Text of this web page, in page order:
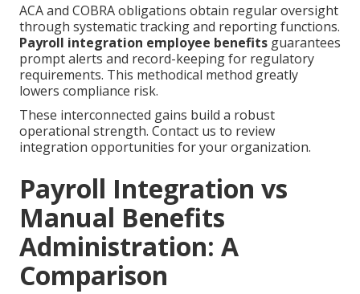
ACA and COBRA obligations obtain regular oversight
through systematic tracking and reporting functions.
Payroll integration employee benefits guarantees
prompt alerts and record-keeping for regulatory
requirements. This methodical method greatly
lowers compliance risk.
These interconnected gains build a robust
operational strength. Contact us to review
integration opportunities for your organization.
Payroll Integration vs
Manual Benefits
Administration: A
Comparison